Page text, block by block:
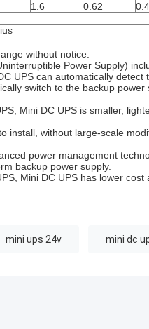
1.6 0.62
0.4
without notice.
Power Supply)
UPS can automatically
switch to the backup
Mini DC UPS is smaller,
install, without large-scale
power management
backup power supply.
Mini DC UPS has lower
mini ups 24v mini dc